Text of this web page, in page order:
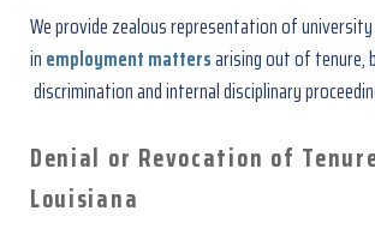
We provide zealous representation of
inemployment mattersarising out of tenure,
discrimination and internal disciplinary
Denial or Revocation of
Louisiana